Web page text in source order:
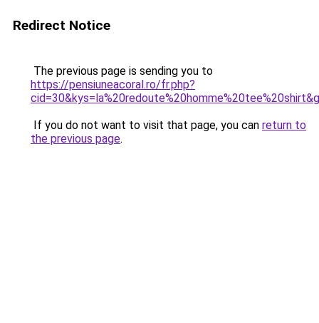
Redirect Notice
The previous page is sending you to
https://pensiuneacoral.ro/fr.php?
If you do not want to visit that page, you can return to
the previous page.